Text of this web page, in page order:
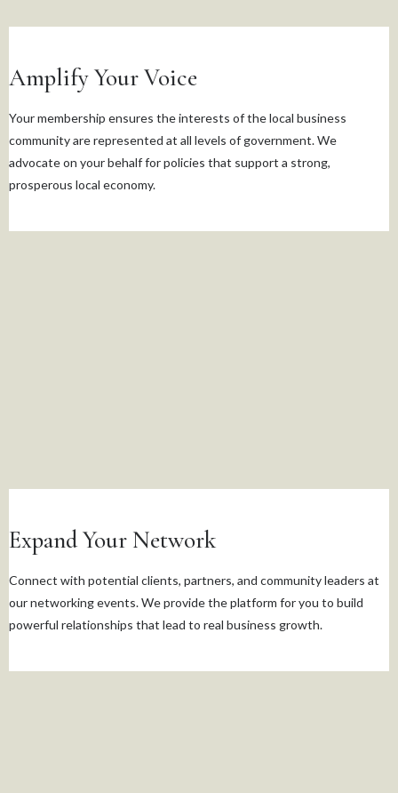
Amplify Your Voice
Your membership ensures the interests of the local business
community are represented at all levels of government. We
advocate on your behalf for policies that support a strong,
prosperous local economy.
Expand Your Network
Connect with potential clients, partners, and community leaders at
our networking events. We provide the platform for you to build
powerful relationships that lead to real business growth.